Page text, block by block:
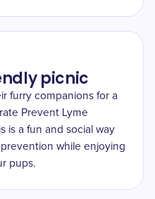
picnic
furry companions for a
Prevent Lyme
is a fun and social way
while enjoying
pups.